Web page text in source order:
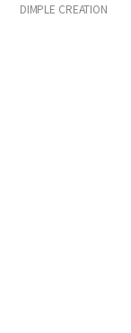
DIMPLE CREATION